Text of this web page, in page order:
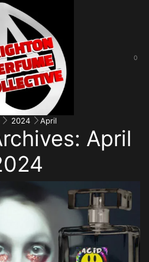
0
2024 April
April